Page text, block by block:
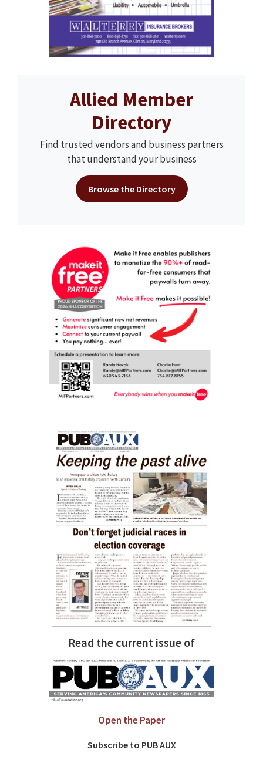
Allied Member
Directory
Find trusted vendors and business partners
that understand your business
Browse the Directory
Read the current issue of
Open the Paper
Subscribe to PUB AUX